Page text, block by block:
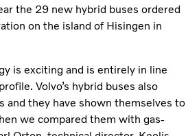
the 29 new hybrid buses ordered
on the island of Hisingen in
is exciting and is entirely in line
Volvo’s hybrid buses also
and they have shown themselves to
we compared them with gas-